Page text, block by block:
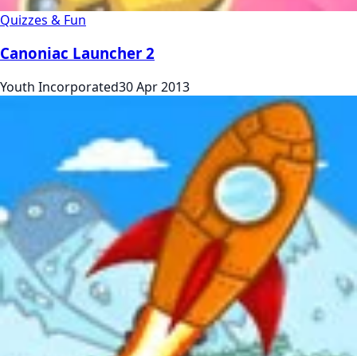
Quizzes & Fun
Canoniac Launcher 2
Youth Incorporated30 Apr 2013